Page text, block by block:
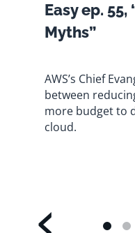
Easy ep.
Myths”
AWS’s Chief
between
more budget to
cloud.